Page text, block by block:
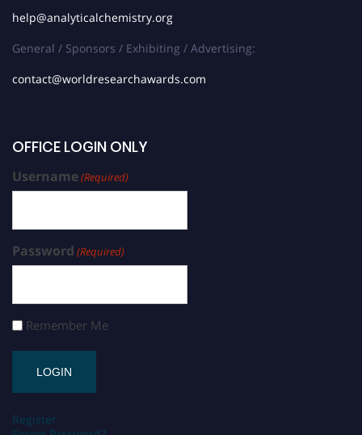
help@analyticalchemistry.org
General / Sponsors / Exhibiting / Advertising:
contact@worldresearchawards.com
OFFICE LOGIN ONLY
Username(Required)
Password (Required)
Remember Me
Register